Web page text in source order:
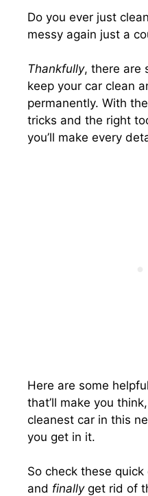
Do you ever just
messy again just a
Thankfully, there are
keep your car clean
permanently. With
tricks and the right
you’ll make every
Here are some
that’ll make you
cleanest car in this
you get in it.
So check these
and finallyget rid of